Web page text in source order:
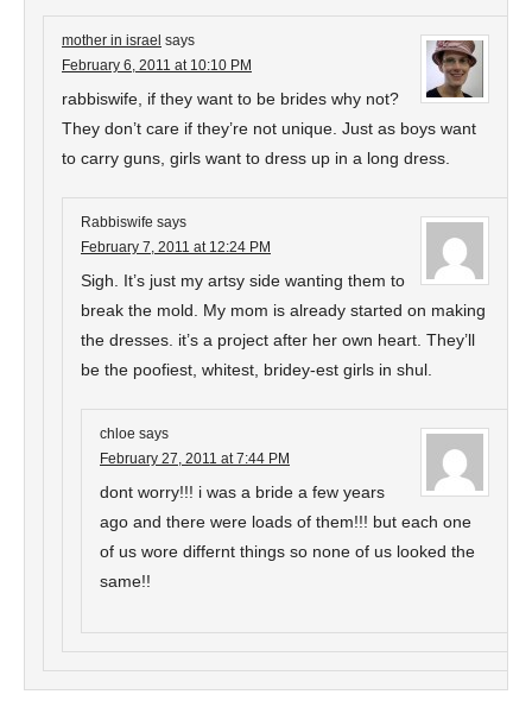
mother in israel says
February 6, 2011 at 10:10 PM
rabbiswife, if they want to be brides why not?
They don’t care if they’re not unique. Just as boys want
to carry guns, girls want to dress up in a long dress.
Rabbiswife says
February 7, 2011 at 12:24 PM
Sigh. It’s just my artsy side wanting them to
break the mold. My mom is already started on making
the dresses. it’s a project after her own heart. They’ll
be the poofiest, whitest, bridey-est girls in shul.
chloe says
February 27, 2011 at 7:44 PM
dont worry!!! i was a bride a few years
ago and there were loads of them!!! but each one
of us wore differnt things so none of us looked the
same!!